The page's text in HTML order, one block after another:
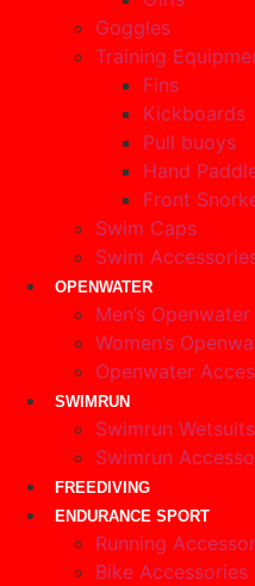
Goggles
Training
Fins
Kickboards
Pull buoys
Hand
Front
Swim Caps
Swim
OPENWATER
Men’s
Women’s
Openwater
SWIMRUN
Swimrun Wetsuits
Swimrun
FREEDIVING
ENDURANCE SPORT
Running
Bike Accessories